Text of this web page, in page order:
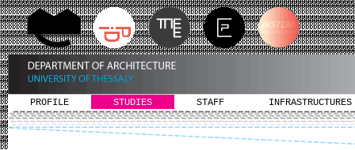
PROFILE STUDIES STAFF INFRASTRUCTURES